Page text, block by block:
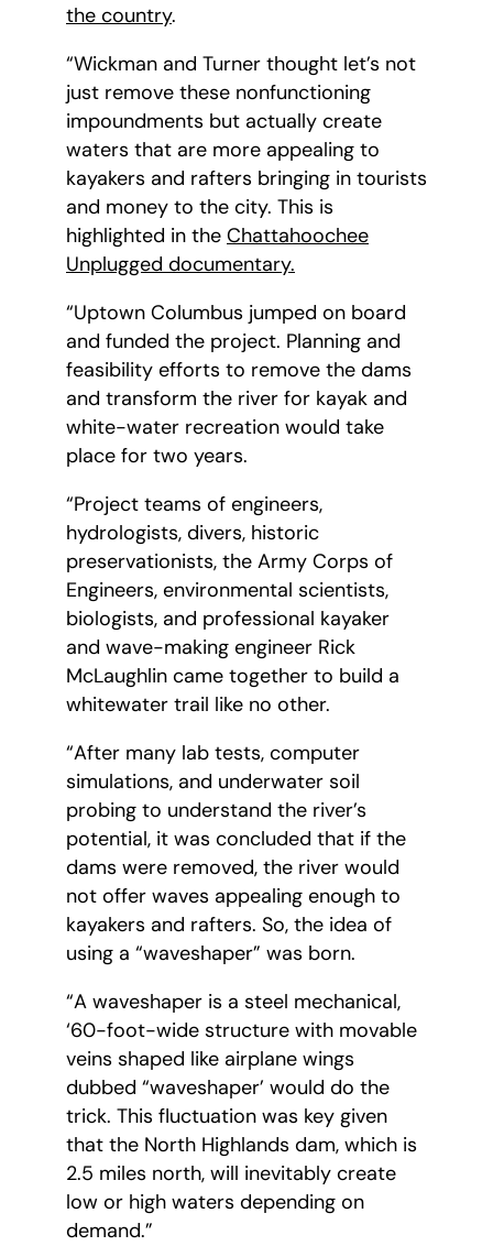
the country.
“Wickman and Turner thought let’s not
just remove these nonfunctioning
impoundments but actually create
waters that are more appealing to
kayakers and rafters bringing in tourists
and money to the city. This is
highlighted in the Chattahoochee
Unplugged documentary.
“Uptown Columbus jumped on board
and funded the project. Planning and
feasibility efforts to remove the dams
and transform the river for kayak and
white-water recreation would take
place for two years.
“Project teams of engineers,
hydrologists, divers, historic
preservationists, the Army Corps of
Engineers, environmental scientists,
biologists, and professional kayaker
and wave-making engineer Rick
McLaughlin came together to build a
whitewater trail like no other.
“After many lab tests, computer
simulations, and underwater soil
probing to understand the river’s
potential, it was concluded that if the
dams were removed, the river would
not offer waves appealing enough to
kayakers and rafters. So, the idea of
using a “waveshaper” was born.
“A waveshaper is a steel mechanical,
‘60-foot-wide structure with movable
veins shaped like airplane wings
dubbed “waveshaper’ would do the
trick. This fluctuation was key given
that the North Highlands dam, which is
2.5 miles north, will inevitably create
low or high waters depending on
demand.”